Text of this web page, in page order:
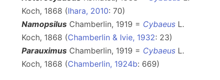
Koch, 1868 (Ihara, 2010: 70)
Namopsilus Chamberlin, 1919 = Cybaeus L.
Koch, 1868 (Chamberlin & Ivie, 1932: 23)
Parauximus Chamberlin, 1919 = Cybaeus L.
Koch, 1868 (Chamberlin, 1924b: 669)